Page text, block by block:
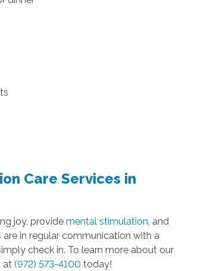
Care Services in
joy, providemental stimulation, and
in regular communication with a
check in. To learn more about our
at(972) 573-4100today!